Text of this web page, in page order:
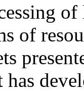
of
of
has